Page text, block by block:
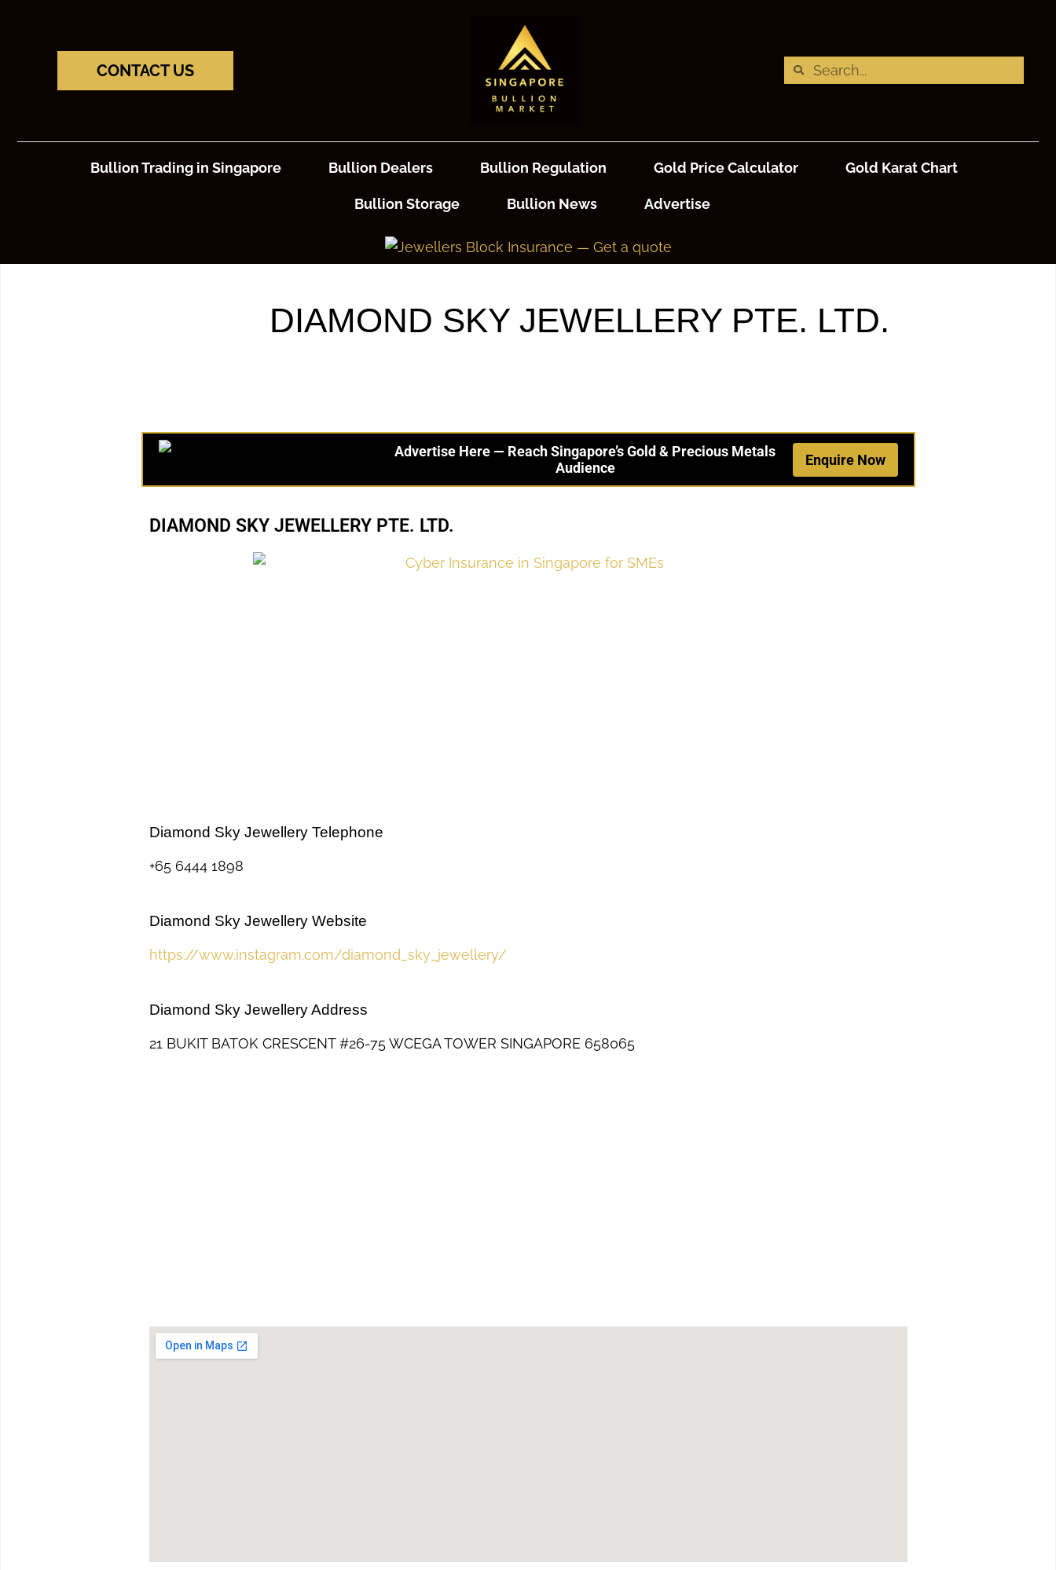
CONTACT US
Bullion Trading in Singapore Bullion Dealers Bullion Regulation Gold Price Calculator Gold Karat Chart
Bullion Storage Bullion News Advertise
DIAMOND SKY JEWELLERY PTE. LTD.
Advertise Here — Reach Singapore’s Gold & Precious Metals
Audience
Enquire Now
DIAMOND SKY JEWELLERY PTE. LTD.
Diamond Sky Jewellery Telephone
+65 6444 1898
Diamond Sky Jewellery Website
https://www.instagram.com/diamond_sky_jewellery/
Diamond Sky Jewellery Address
21 BUKIT BATOK CRESCENT #26-75 WCEGA TOWER SINGAPORE 658065